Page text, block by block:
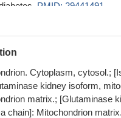
PMID: 29441491
lymphocytes exhibit altered
response to GLS1
PMID: 29367649
proliferation. We
a direct target of miR-513c in
PMID: 28800318
Cytoplasm, cytosol.;
kidney isoform,
matrix.; [Glutaminase
chain]: Mitochondrion matrix.